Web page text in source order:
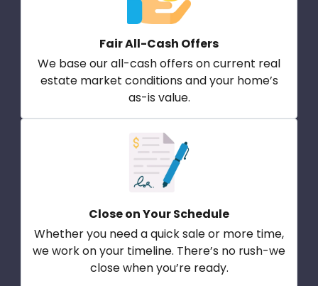
Fair All-Cash Offers
We base our all-cash offers on current real
estate market conditions and your home’s
as-is value.
Close on Your Schedule
Whether you need a quick sale or more time,
we work on your timeline. There’s no rush-we
close when you’re ready.